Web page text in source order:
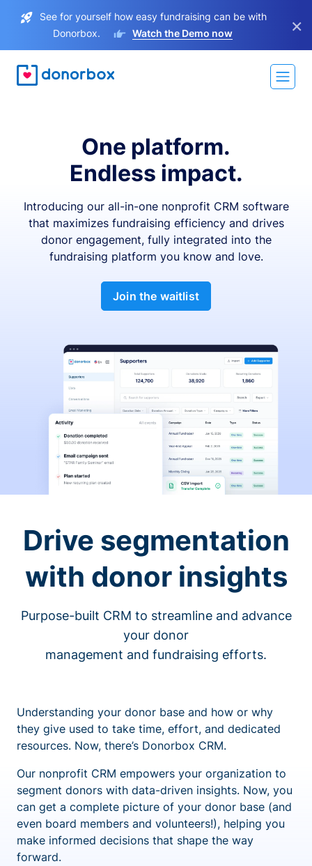
See for yourself how easy fundraising can be with
Donorbox.
Watch the Demo now ×
One platform.
Endless impact.
Introducing our all-in-one nonprofit CRM software
that maximizes fundraising efficiency and drives
donor engagement, fully integrated into the
fundraising platform you know and love.
Join the waitlist
Drive segmentation
with donor insights
Purpose-built CRM to streamline and advance
your donor
management and fundraising efforts.
Understanding your donor base and how or why
they give used to take time, effort, and dedicated
resources. Now, there’s Donorbox CRM.
Our nonprofit CRM empowers your organization to
segment donors with data-driven insights. Now, you
can get a complete picture of your donor base (and
even board members and volunteers!), helping you
make informed decisions that shape the way
forward.